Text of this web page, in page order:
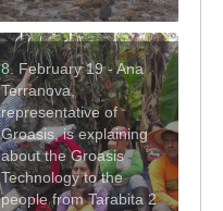
8. February 19 - Ana
Terranova,
representative of
Groasis, is explaining
about the Groasis
Technology to the
people from Tarabita 2